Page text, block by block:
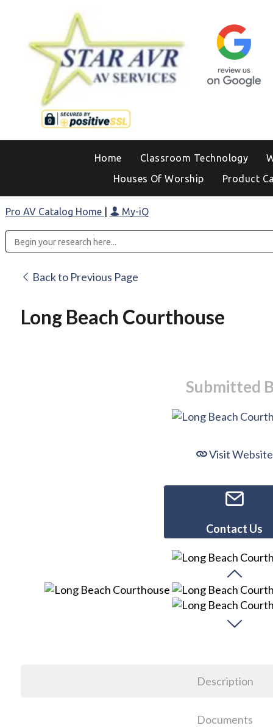
Home Classroom Technology
Houses Of Worship
Product
Pro AV Catalog Home My-iQ
Back to Previous Page
Long Beach Courthouse
Submitted
Visit Website
Contact Us
Description
Documents